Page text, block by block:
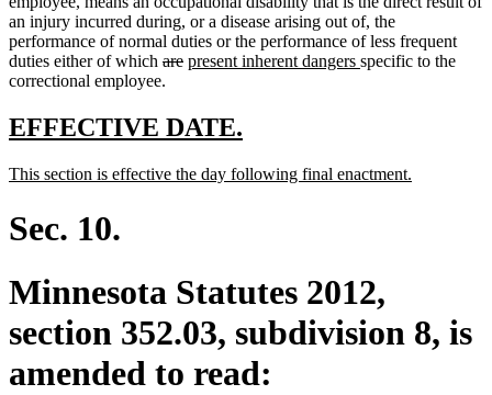
an injury incurred during, or a disease arising out of, the
performance of normal duties or the performance of less frequent
duties either of which deleted
aredeleted
new
present inherent dangers new
specific to the
correctional employee.
new
begin
EFFECTIVE DATE.
end
new
This section is effective the day following final enactment.
Sec. 10.
Minnesota Statutes 2012,
section 352.03, subdivision 8, is
amended to read: